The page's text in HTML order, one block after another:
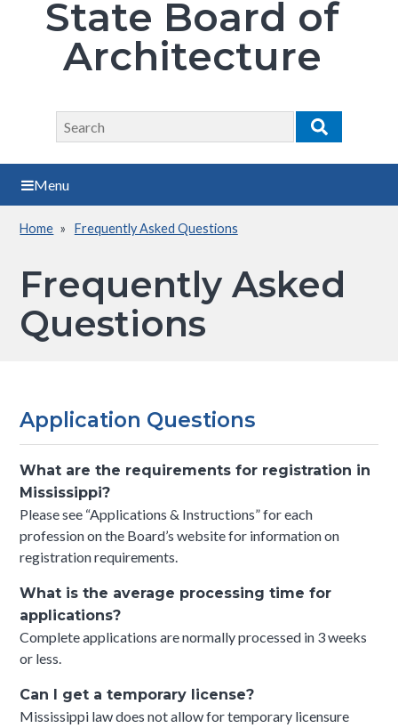
State Board of
Architecture
Search
Search
Menu
Breadcrumb
Home Frequently Asked Questions
Frequently Asked
Questions
Application Questions
What are the requirements for registration in
Mississippi?
Please see “Applications & Instructions” for each
profession on the Board’s website for information on
registration requirements.
What is the average processing time for
applications?
Complete applications are normally processed in 3 weeks
or less.
Can I get a temporary license?
Mississippi law does not allow for temporary licensure